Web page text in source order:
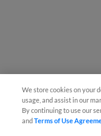
We store cookies on your
usage, and assist in our
By continuing to use our
andTerms of Use